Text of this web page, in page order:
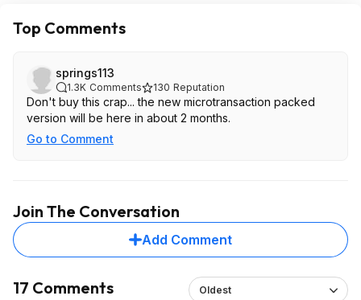
Top Comments
springs113
1.3K Comments 130 Reputation
Don't buy this crap... the new microtransaction packed
version will be here in about 2 months.
Go to Comment
Join The Conversation
Add Comment
17 Comments Oldest